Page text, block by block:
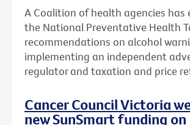
A Coalition of health agencies has
the National Preventative Health
recommendations on alcohol
implementing an independent
regulator and taxation and price
Cancer Council Victoria
new SunSmart funding